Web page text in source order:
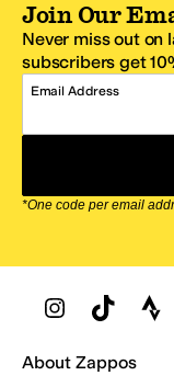
Join Our
Never miss out
subscribers get
Email Address
*One code per email
Zappos Footer
About Zappos